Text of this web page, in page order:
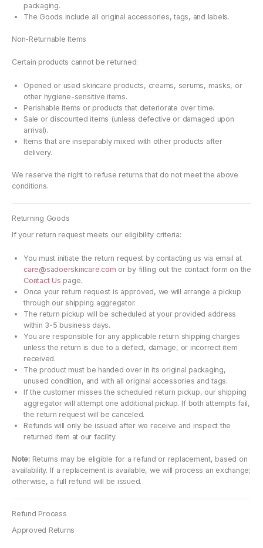
packaging.
The Goods include all original accessories, tags, and labels.
Non-Returnable Items
Certain products cannot be returned:
Opened or used skincare products, creams, serums, masks, or
other hygiene-sensitive items.
Perishable items or products that deteriorate over time.
Sale or discounted items (unless defective or damaged upon
arrival).
Items that are inseparably mixed with other products after
delivery.
We reserve the right to refuse returns that do not meet the above
conditions.
Returning Goods
If your return request meets our eligibility criteria:
You must initiate the return request by contacting us via email at
care@sadoerskincare.com or by filling out the contact form on the
Contact Us page.
Once your return request is approved, we will arrange a pickup
through our shipping aggregator.
The return pickup will be scheduled at your provided address
within 3-5 business days.
You are responsible for any applicable return shipping charges
unless the return is due to a defect, damage, or incorrect item
received.
The product must be handed over in its original packaging,
unused condition, and with all original accessories and tags.
If the customer misses the scheduled return pickup, our shipping
aggregator will attempt one additional pickup. If both attempts fail,
the return request will be canceled.
Refunds will only be issued after we receive and inspect the
returned item at our facility.
Note:Returns may be eligible for a refund or replacement, based on
availability. If a replacement is available, we will process an exchange;
otherwise, a full refund will be issued.
Refund Process
Approved Returns